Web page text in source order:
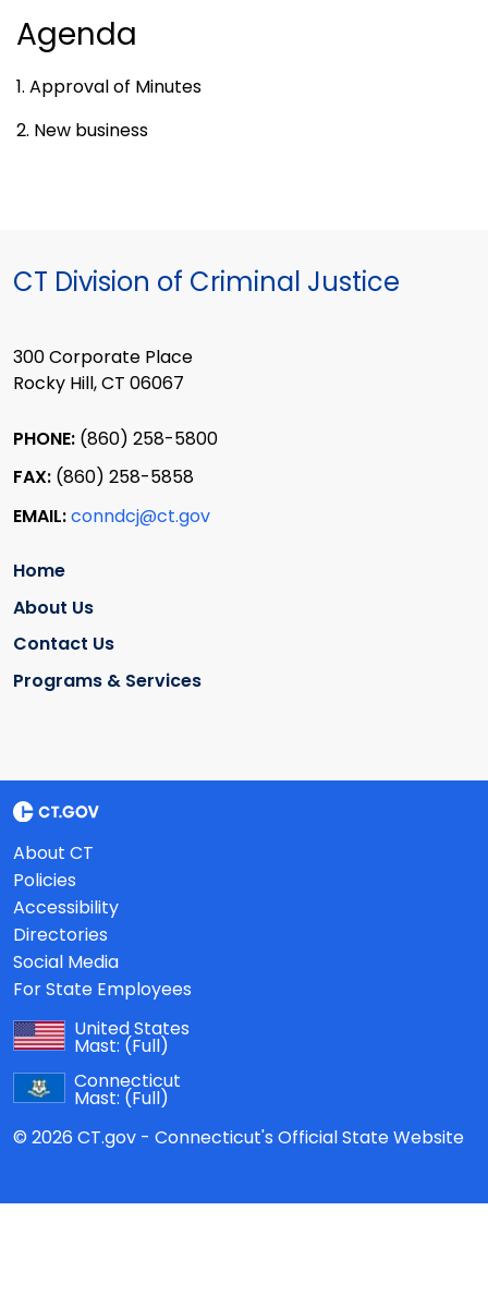
Agenda
1. Approval of Minutes
2. New business
CT Division of Criminal Justice
300 Corporate Place
Rocky Hill, CT 06067
PHONE: (860) 258-5800
FAX: (860) 258-5858
EMAIL:conndcj@ct.gov
Home
About Us
Contact Us
Programs & Services
About CT
Policies
Accessibility
Directories
Social Media
For State Employees
United States
Mast: (Full)
Connecticut
Mast: (Full)
© 2026 CT.gov - Connecticut's Official State Website